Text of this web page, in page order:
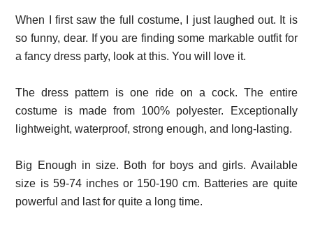
When I first saw the full costume, I just laughed out. It is
so funny, dear. If you are finding some markable outfit for
a fancy dress party, look at this. You will love it.
The dress pattern is one ride on a cock. The entire
costume is made from 100% polyester. Exceptionally
lightweight, waterproof, strong enough, and long-lasting.
Big Enough in size. Both for boys and girls. Available
size is 59-74 inches or 150-190 cm. Batteries are quite
powerful and last for quite a long time.